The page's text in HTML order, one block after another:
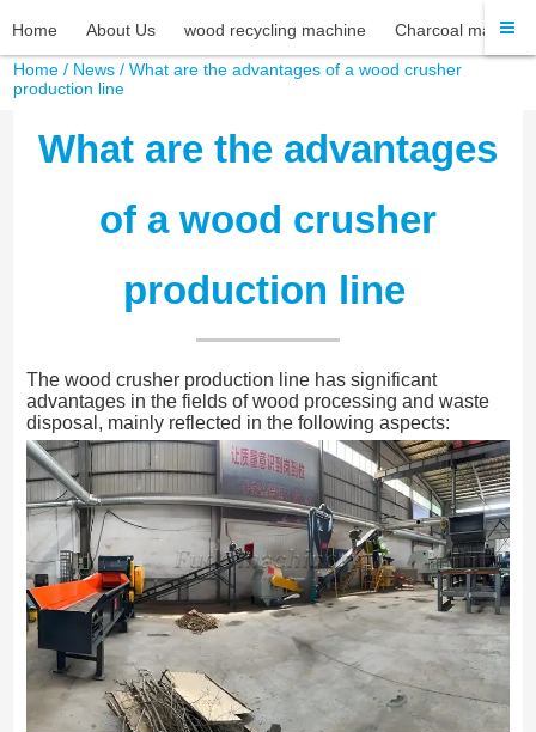
Home About Us wood recycling machine Charcoal machine
Home / News / What are the advantages of a wood crusher
production line
What are the advantages
of a wood crusher
production line
The wood crusher production line has significant
advantages in the fields of wood processing and waste
disposal, mainly reflected in the following aspects: